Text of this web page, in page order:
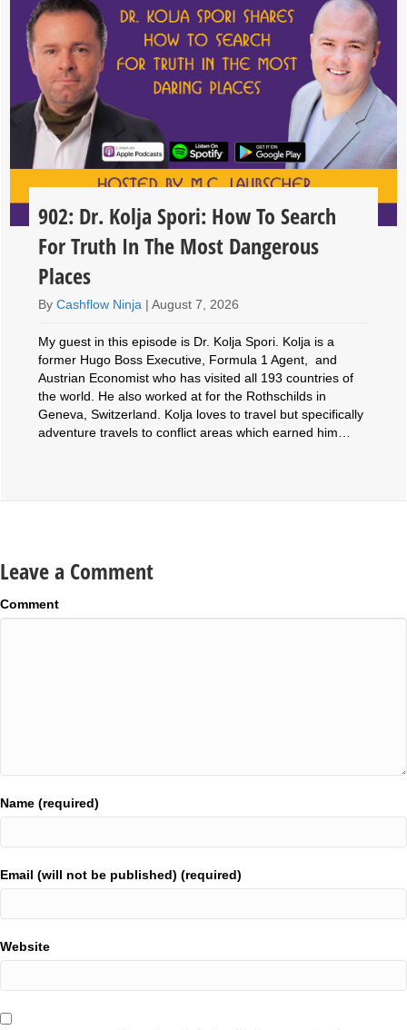
902: Dr. Kolja Spori: How To Search
For Truth In The Most Dangerous
Places
ByCashflow Ninja |August 7, 2026
My guest in this episode is Dr. Kolja Spori. Kolja is a
former Hugo Boss Executive, Formula 1 Agent, and
Austrian Economist who has visited all 193 countries of
the world. He also worked at for the Rothschilds in
Geneva, Switzerland. Kolja loves to travel but specifically
adventure travels to conflict areas which earned him…
Leave a Comment
Comment
Name (required)
Email (will not be published) (required)
Website